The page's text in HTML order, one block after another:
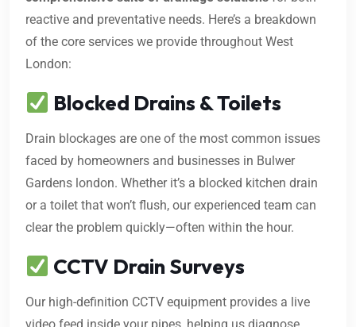
reactive and preventative needs. Here’s a breakdown
of the core services we provide throughout West
London:
Blocked Drains & Toilets
Drain blockages are one of the most common issues
faced by homeowners and businesses in Bulwer
Gardens london. Whether it’s a blocked kitchen drain
or a toilet that won’t flush, our experienced team can
clear the problem quickly—often within the hour.
CCTV Drain Surveys
Our high-definition CCTV equipment provides a live